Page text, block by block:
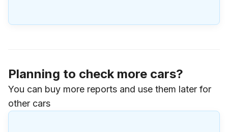
Planning to check more cars?
You can buy more reports and use them later for
other cars